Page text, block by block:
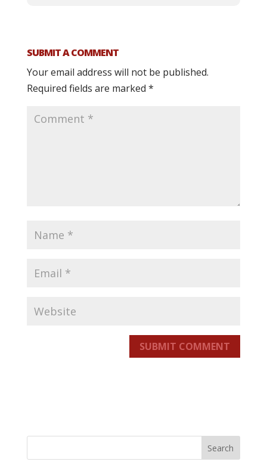
SUBMIT A COMMENT
Your email address will not be published.
Required fields are marked *
SUBMIT COMMENT